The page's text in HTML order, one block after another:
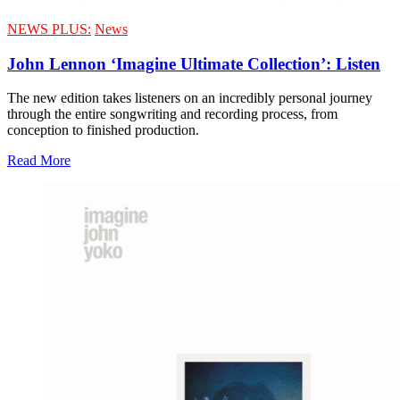
NEWS PLUS: News
John Lennon ‘Imagine Ultimate Collection’: Listen
The new edition takes listeners on an incredibly personal journey
through the entire songwriting and recording process, from
conception to finished production.
Read More